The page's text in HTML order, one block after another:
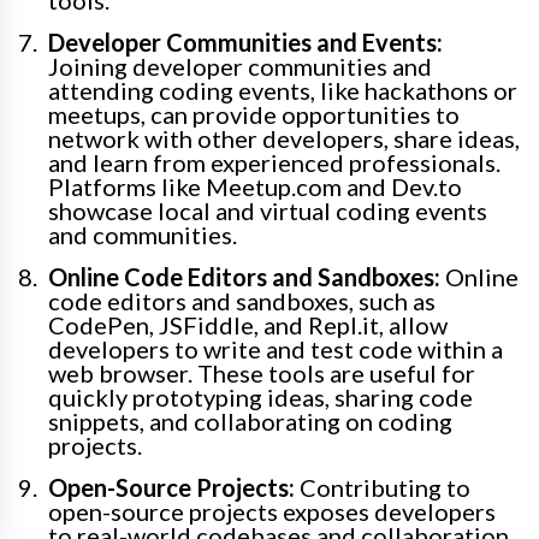
Developer Communities and Events:
Joining developer communities and
attending coding events, like hackathons or
meetups, can provide opportunities to
network with other developers, share ideas,
and learn from experienced professionals.
Platforms like Meetup.com and Dev.to
showcase local and virtual coding events
and communities.
Online Code Editors and Sandboxes: Online
code editors and sandboxes, such as
CodePen, JSFiddle, and Repl.it, allow
developers to write and test code within a
web browser. These tools are useful for
quickly prototyping ideas, sharing code
snippets, and collaborating on coding
projects.
Open-Source Projects: Contributing to
open-source projects exposes developers